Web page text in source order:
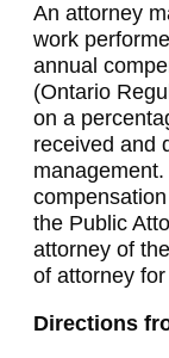
An attorney
work
annual
(Ontario
on a
received and
the Public
attorney of
of attorney
Directions